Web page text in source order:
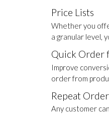
Price Lists
Whether you
a granular level,
Quick Order
Improve
order from
Repeat
Any customer